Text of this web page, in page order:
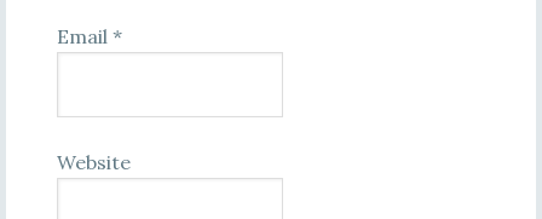
Email *
Website